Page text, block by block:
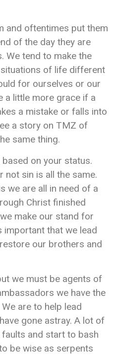
and oftentimes put them
of the day they are
We tend to make the
of life different
for ourselves or our
a little more grace if a
a mistake or falls into
a story on TMZ of
same thing.
on your status.
not sin is all the same.
we are all in need of a
Christ finished
make our stand for
important that we lead
our brothers and
we must be agents of
we have the
are to help lead
gone astray. A lot of
faults and start to bash
be wise as serpents